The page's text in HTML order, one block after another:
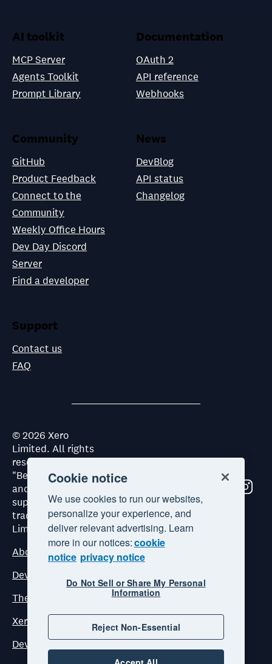
AI toolkit
MCP Server
Agents Toolkit
Prompt Library
Documentation
OAuth 2
API reference
Webhooks
Community
GitHub
Product Feedback
Connect to the
Community
Weekly Office Hours
Dev Day Discord
Server
Find a developer
News
DevBlog
API status
Changelog
Support
Contact us
FAQ
©2026 Xero
Limited. All rights
reserved. "Xero",
"Beautiful business"
and "Your business
supercharged" are
trademarks of Xero
Limited.
About Xero
Developer Platform Terms and Conditions
The Xero Developer Platform Commercial Terms
Xero ecosystem principles
Dev Council Terms and Conditions
Cookie notice
We use cookies to run our websites,
personalize your experience, and
deliver relevant advertising. Learn
more in our notices:cookie
notice privacy notice
Do Not Sell or Share My Personal
Information
Reject Non-Essential